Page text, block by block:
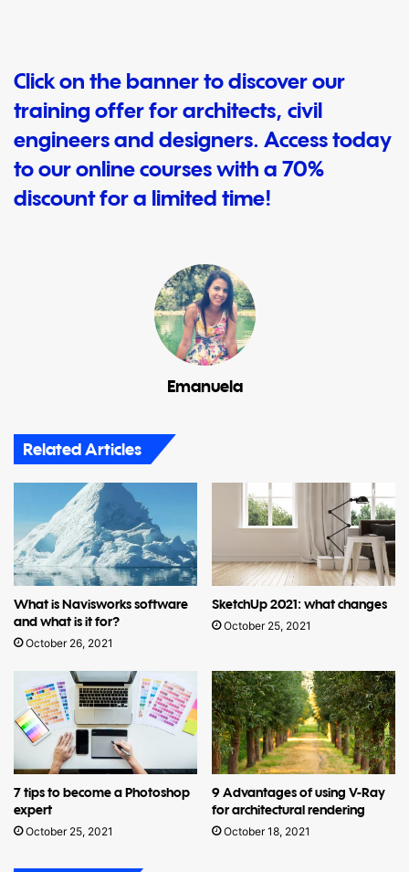
Click on the banner to discover our
training offer for architects, civil
engineers and designers. Access today
to our online courses with a 70%
discount for a limited time!
Emanuela
Related Articles
What is Navisworks software
and what is it for?
October 26, 2021
SketchUp 2021: what changes
October 25, 2021
7 tips to become a Photoshop
expert
October 25, 2021
9 Advantages of using V-Ray
for architectural rendering
October 18, 2021